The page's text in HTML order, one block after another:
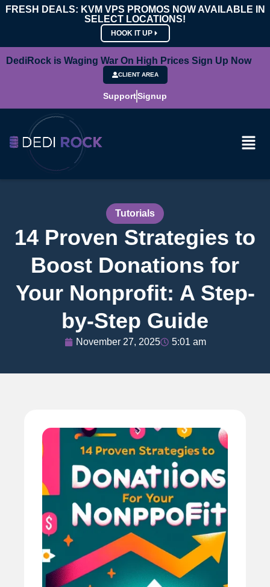
FRESH DEALS: KVM VPS PROMOS NOW AVAILABLE IN
SELECT LOCATIONS!
HOOK IT UP
DediRock is Waging War On High Prices Sign Up Now
CLIENT AREA
SupportSignup
Tutorials
14 Proven Strategies to
Boost Donations for
Your Nonprofit: A Step-
by-Step Guide
November 27, 2025 5:01 am